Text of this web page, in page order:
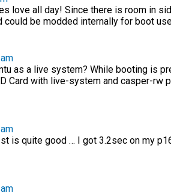
love all day! Since there is room in
could be modded internally for boot
as a live system? While booting is
Card with live-system and casper-rw
is quite good … I got 3.2sec on my